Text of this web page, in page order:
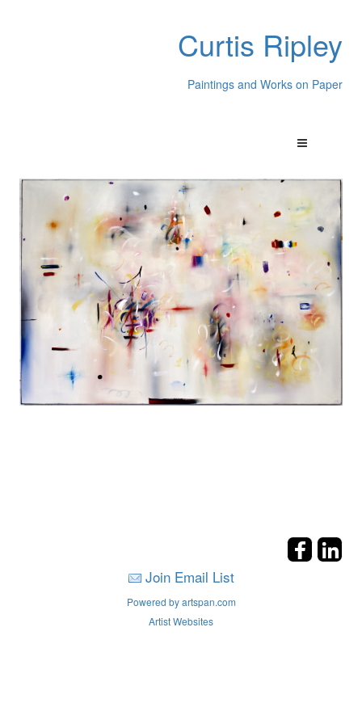
Curtis Ripley
Paintings and Works on Paper
Join Email List
Powered by artspan.com
Artist Websites